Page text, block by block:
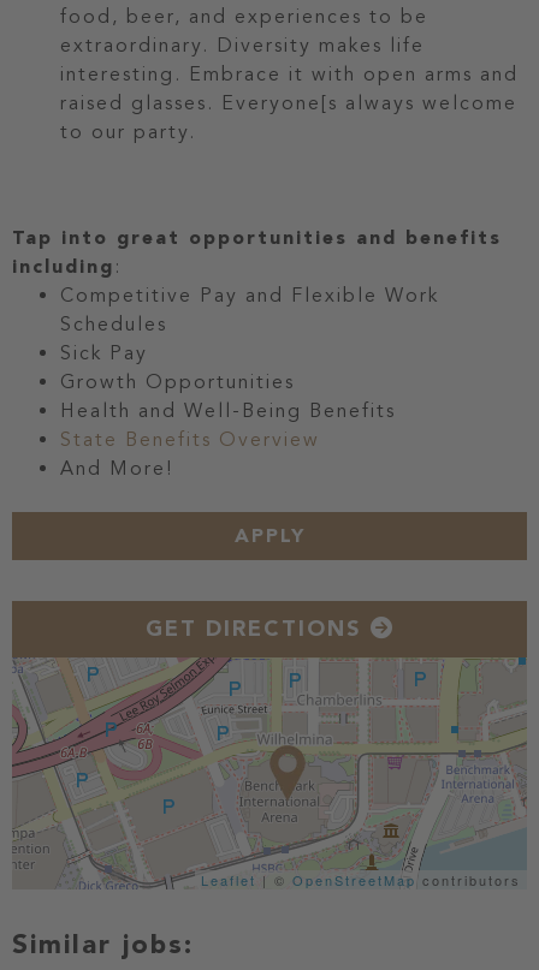
food, beer, and experiences to be
extraordinary. Diversity makes life
interesting. Embrace it with open arms and
raised glasses. Everyone[s always welcome
to our party.
Tap into great opportunities and benefits
including :
Competitive Pay and Flexible Work
Schedules
Sick Pay
Growth Opportunities
Health and Well-Being Benefits
State Benefits Overview
And More!
APPLY
GET DIRECTIONS
Leaflet | © OpenStreetMap contributors